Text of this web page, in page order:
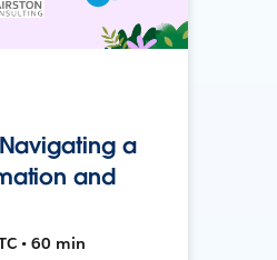
a
and
• 60 min